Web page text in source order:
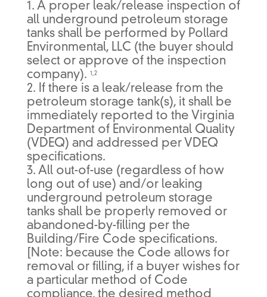
1. A proper leak/release inspection of
all underground petroleum storage
tanks shall be performed by Pollard
Environmental, LLC (the buyer should
select or approve of the inspection
company). 1,2
2. If there is a leak/release from the
petroleum storage tank(s), it shall be
immediately reported to the Virginia
Department of Environmental Quality
(VDEQ) and addressed per VDEQ
specifications.
3. All out-of-use (regardless of how
long out of use) and/or leaking
underground petroleum storage
tanks shall be properly removed or
abandoned-by-filling per the
Building/Fire Code specifications.
[Note: because the Code allows for
removal or filling, if a buyer wishes for
a particular method of Code
compliance, the desired method